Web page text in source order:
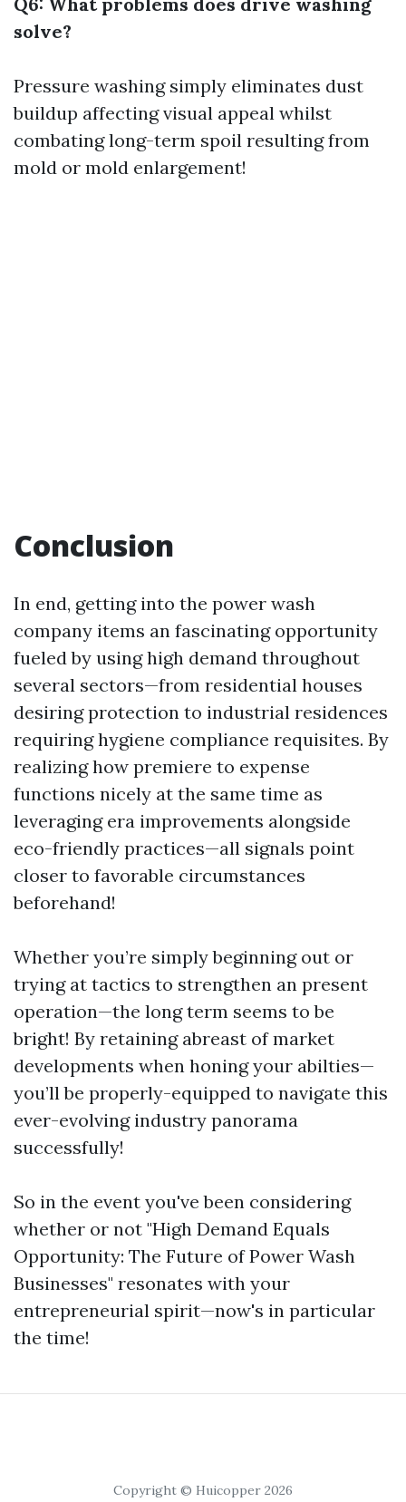
solve?
Pressure washing simply eliminates dust
buildup affecting visual appeal whilst
combating long-term spoil resulting from
mold or mold enlargement!
Conclusion
In end, getting into the power wash
company items an fascinating opportunity
fueled by using high demand throughout
several sectors—from residential houses
desiring protection to industrial residences
requiring hygiene compliance requisites. By
realizing how premiere to expense
functions nicely at the same time as
leveraging era improvements alongside
eco-friendly practices—all signals point
closer to favorable circumstances
beforehand!
Whether you’re simply beginning out or
trying at tactics to strengthen an present
operation—the long term seems to be
bright! By retaining abreast of market
developments when honing your abilties—
you’ll be properly-equipped to navigate this
ever-evolving industry panorama
successfully!
So in the event you've been considering
whether or not "High Demand Equals
Opportunity: The Future of Power Wash
Businesses" resonates with your
entrepreneurial spirit—now's in particular
the time!
Copyright © Huicopper 2026